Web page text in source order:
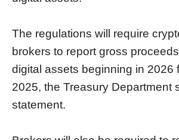
The regulations will require
brokers to report gross
digital assets beginning in 2026
2025, the Treasury Department
statement.